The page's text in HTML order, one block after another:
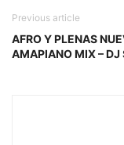
Previous article
AFRO Y PLENAS
AMAPIANO MIX – DJ